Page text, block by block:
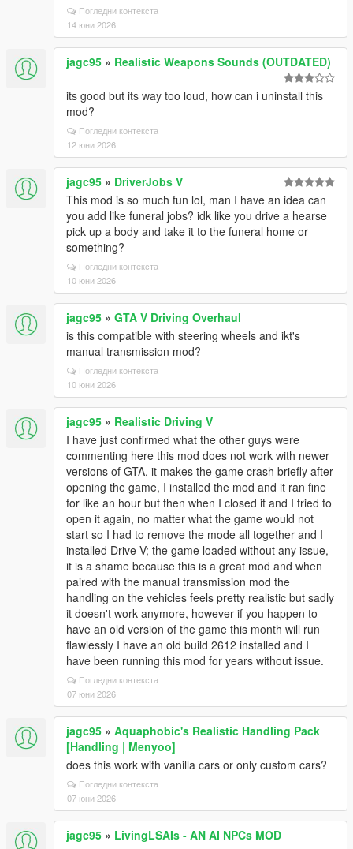
Погледни контекста
14 юни 2026
jagc95 » Realistic Weapons Sounds (OUTDATED)
its good but its way too loud, how can i uninstall this
mod?
Погледни контекста
12 юни 2026
jagc95 » DriverJobs V
This mod is so much fun lol, man I have an idea can
you add like funeral jobs? idk like you drive a hearse
pick up a body and take it to the funeral home or
something?
Погледни контекста
10 юни 2026
jagc95 » GTA V Driving Overhaul
is this compatible with steering wheels and ikt's
manual transmission mod?
Погледни контекста
10 юни 2026
jagc95 » Realistic Driving V
I have just confirmed what the other guys were
commenting here this mod does not work with newer
versions of GTA, it makes the game crash briefly after
opening the game, I installed the mod and it ran fine
for like an hour but then when I closed it and I tried to
open it again, no matter what the game would not
start so I had to remove the mode all together and I
installed Drive V; the game loaded without any issue,
it is a shame because this is a great mod and when
paired with the manual transmission mod the
handling on the vehicles feels pretty realistic but sadly
it doesn't work anymore, however if you happen to
have an old version of the game this month will run
flawlessly I have an old build 2612 installed and I
have been running this mod for years without issue.
Погледни контекста
07 юни 2026
jagc95 » Aquaphobic's Realistic Handling Pack
[Handling | Menyoo]
does this work with vanilla cars or only custom cars?
Погледни контекста
07 юни 2026
jagc95 » LivingLSAIs - AN AI NPCs MOD